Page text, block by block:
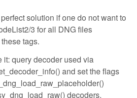
solution if one do not want to
3 for all DNG files
tags.
it: query decoder used via
and set the flags
decoders.